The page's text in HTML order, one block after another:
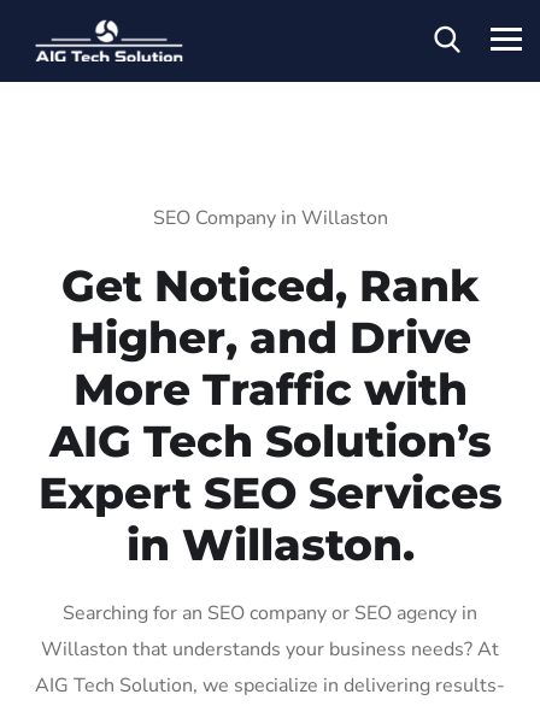
SEO Company in Willaston
Get Noticed, Rank
Higher, and Drive
More Traffic with
AIG Tech Solution’s
Expert SEO Services
in Willaston.
Searching for an SEO company or SEO agency in
Willaston that understands your business needs? At
AIG Tech Solution, we specialize in delivering results-